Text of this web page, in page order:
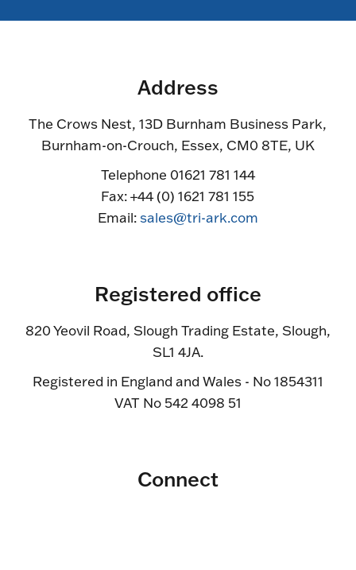
Address
The Crows Nest, 13D Burnham Business Park,
Burnham-on-Crouch, Essex, CM0 8TE, UK
Telephone 01621 781 144
Fax: +44 (0) 1621 781 155
Email:sales@tri-ark.com
Registered office
820 Yeovil Road, Slough Trading Estate, Slough,
SL1 4JA.
Registered in England and Wales - No 1854311
VAT No 542 4098 51
Connect